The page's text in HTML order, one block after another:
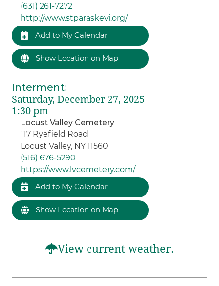
(631) 261-7272
http://www.stparaskevi.org/
Add to My Calendar
Show Location on Map
Interment:
Saturday, December 27, 2025
1:30 pm
Locust Valley Cemetery
117 Ryefield Road
Locust Valley, NY 11560
(516) 676-5290
https://www.lvcemetery.com/
Add to My Calendar
Show Location on Map
View current weather.